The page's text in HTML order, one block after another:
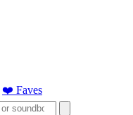
❤️ Faves